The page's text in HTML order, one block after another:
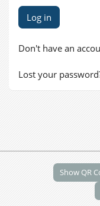
Don't have an
Lost your
Show QR